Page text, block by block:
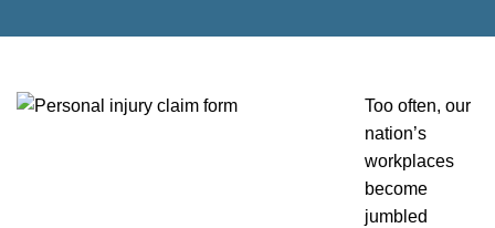
Too often, our
nation’s
workplaces
become
jumbled